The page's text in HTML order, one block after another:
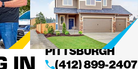
IN
MIGHTY DOG
ROOFING OF
WEST
PITTSBURGH
(412) 899-2407